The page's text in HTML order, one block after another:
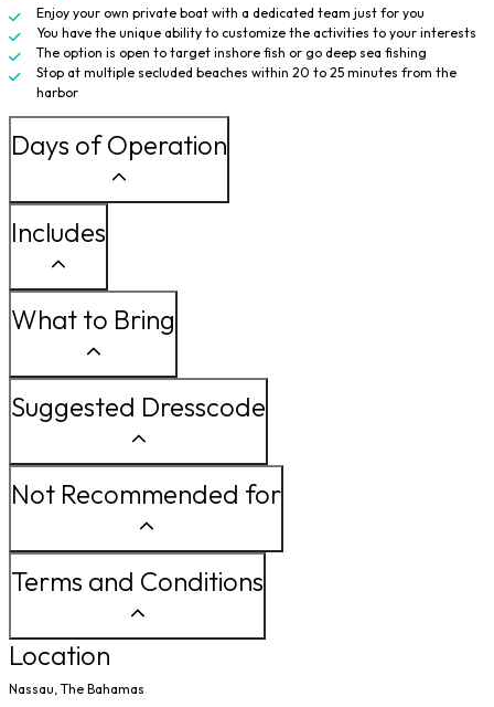
Enjoy your own private boat with a dedicated team just for you
You have the unique ability to customize the activities to your interests
The option is open to target inshore fish or go deep sea fishing
Stop at multiple secluded beaches within 20 to 25 minutes from the
harbor
Days of Operation
Includes
What to Bring
Suggested Dresscode
Not Recommended for
Terms and Conditions
Location
Nassau, The Bahamas